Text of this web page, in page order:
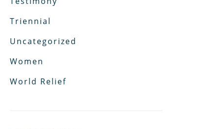
Triennial
Uncategorized
Women
World Relief